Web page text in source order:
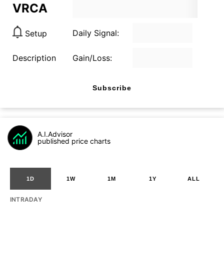
VRCA
Setup Daily Signal:
Description Gain/Loss:
Subscribe
A.I.Advisor
published price charts
1D 1W 1M 1Y ALL
INTRADAY